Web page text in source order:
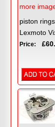
more
piston
Lexmoto
Price: